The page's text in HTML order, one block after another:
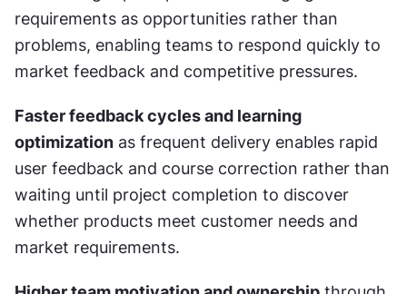
requirements as opportunities rather than
problems, enabling teams to respond quickly to
market feedback and competitive pressures.
Faster feedback cycles and learning
optimization as frequent delivery enables rapid
user feedback and course correction rather than
waiting until project completion to discover
whether products meet customer needs and
market requirements.